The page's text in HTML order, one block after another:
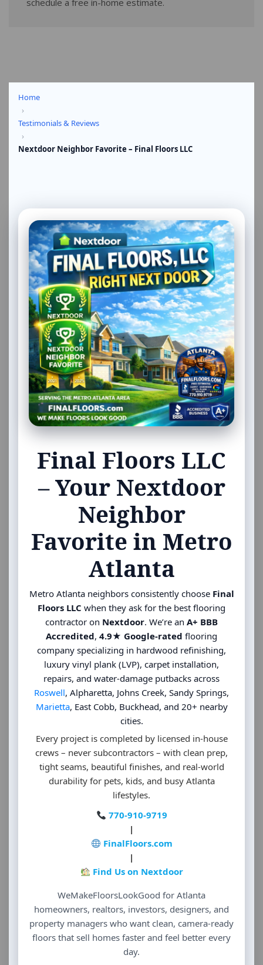
schedule a free in-home estimate.
Home
›
Testimonials & Reviews
›
Nextdoor Neighbor Favorite – Final Floors LLC
Final Floors LLC
– Your Nextdoor
Neighbor
Favorite in Metro
Atlanta
Metro Atlanta neighbors consistently choose Final
Floors LLC when they ask for the best flooring
contractor on Nextdoor. We’re an A+ BBB
Accredited, 4.9★ Google-rated flooring
company specializing in hardwood refinishing,
luxury vinyl plank (LVP), carpet installation,
repairs, and water-damage putbacks across
Roswell, Alpharetta, Johns Creek, Sandy Springs,
Marietta, East Cobb, Buckhead, and 20+ nearby
cities.
Every project is completed by licensed in-house
crews – never subcontractors – with clean prep,
tight seams, beautiful finishes, and real-world
durability for pets, kids, and busy Atlanta
lifestyles.
770-910-9719
|
FinalFloors.com
|
Find Us on Nextdoor
WeMakeFloorsLookGood for Atlanta
homeowners, realtors, investors, designers, and
property managers who want clean, camera-ready
floors that sell homes faster and feel better every
day.